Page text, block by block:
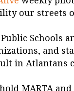
our streets
Schools
and
in Atlantans
MARTA